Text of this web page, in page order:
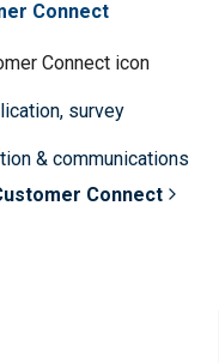
Connect
survey
& communications
Connect